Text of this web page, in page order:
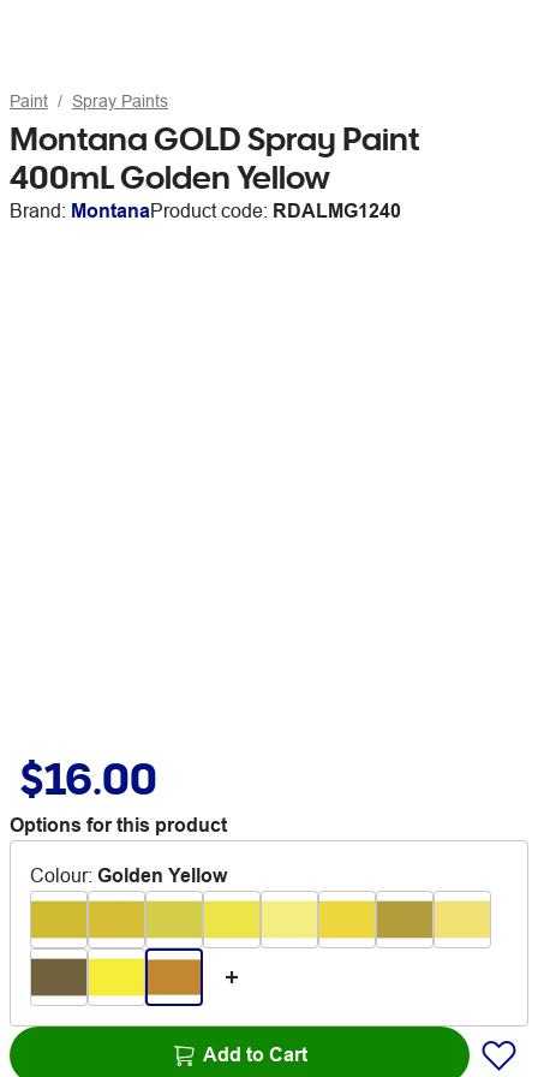
Paint Spray Paints
Montana GOLD Spray Paint
400mL Golden Yellow
Brand: MontanaProduct code: RDALMG1240
$16.00
Options for this product
Colour: Golden Yellow
Add to Cart